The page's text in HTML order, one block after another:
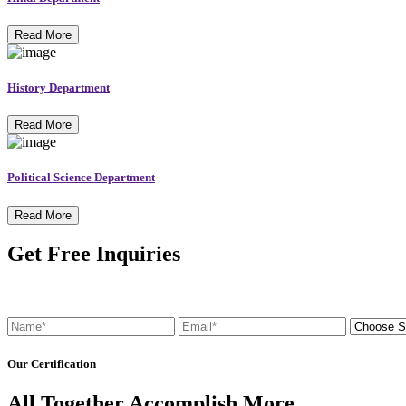
Read More
History Department
Read More
Political Science Department
Read More
Get Free Inquiries
Our Certification